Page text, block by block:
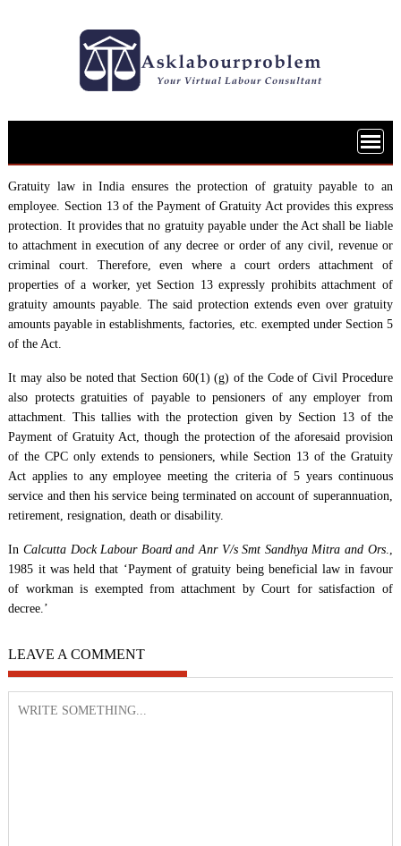
Gratuity law in India ensures the protection of gratuity payable to an
employee. Section 13 of the Payment of Gratuity Act provides this express
protection. It provides that no gratuity payable under the Act shall be liable
to attachment in execution of any decree or order of any civil, revenue or
criminal court. Therefore, even where a court orders attachment of
properties of a worker, yet Section 13 expressly prohibits attachment of
gratuity amounts payable. The said protection extends even over gratuity
amounts payable in establishments, factories, etc. exempted under Section 5
of the Act.
It may also be noted that Section 60(1) (g) of the Code of Civil Procedure
also protects gratuities of payable to pensioners of any employer from
attachment. This tallies with the protection given by Section 13 of the
Payment of Gratuity Act, though the protection of the aforesaid provision
of the CPC only extends to pensioners, while Section 13 of the Gratuity
Act applies to any employee meeting the criteria of 5 years continuous
service and then his service being terminated on account of superannuation,
retirement, resignation, death or disability.
InCalcutta Dock Labour Board and Anr V/s Smt Sandhya Mitra and Ors.,
1985 it was held that ‘Payment of gratuity being beneficial law in favour
of workman is exempted from attachment by Court for satisfaction of
decree.’
LEAVE A COMMENT